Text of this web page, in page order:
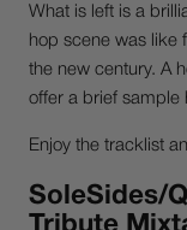
What is left is a
hop scene was like
the new century. A
offer a brief sample
Enjoy the tracklist
SoleSides/